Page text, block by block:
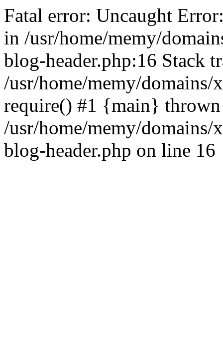
Fatal error: Uncaught
in /usr/home/memy/
blog-header.php:16 Stack
/usr/home/memy/
require() #1 {main}
/usr/home/memy/
blog-header.php on line 16